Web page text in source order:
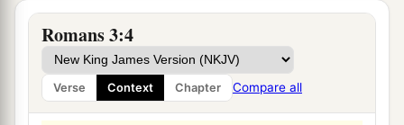
Romans 3:4
Verse Context Chapter Compare all
were committed the oracles of God.
3For what ifasome did not believe?bWill their
unbelief make the faithfulness of God without
effect? ‡